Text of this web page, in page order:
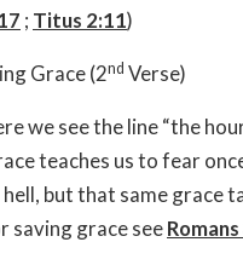
; Titus 2:11)
Grace (2nd Verse)
we see the line “the
teaches us to fear
but that same grace
saving grace see